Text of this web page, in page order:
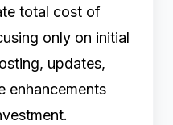
total cost of
only on initial
updates,
enhancements